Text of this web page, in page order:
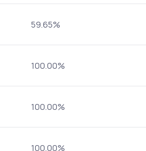
59.65%
100.00%
100.00%
100.00%